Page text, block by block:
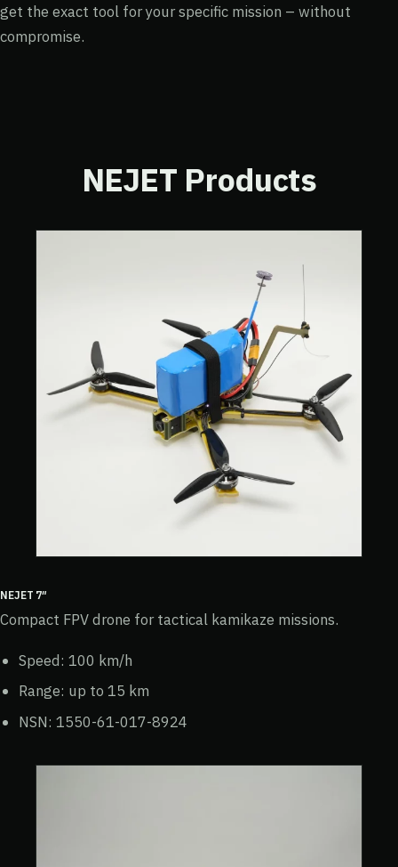
get the exact tool for your specific mission – without
compromise.
NEJET Products
NEJET 7″
Compact FPV drone for tactical kamikaze missions.
Speed: 100 km/h
Range: up to 15 km
NSN: 1550-61-017-8924